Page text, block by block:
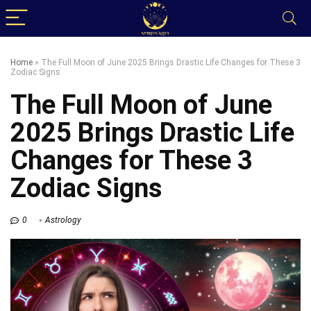
Home » The Full Moon of June 2025 Brings Drastic Life Changes for These 3
Zodiac Signs
The Full Moon of June
2025 Brings Drastic Life
Changes for These 3
Zodiac Signs
0 Astrology